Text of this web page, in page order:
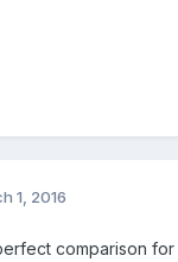
1, 2016
comparison